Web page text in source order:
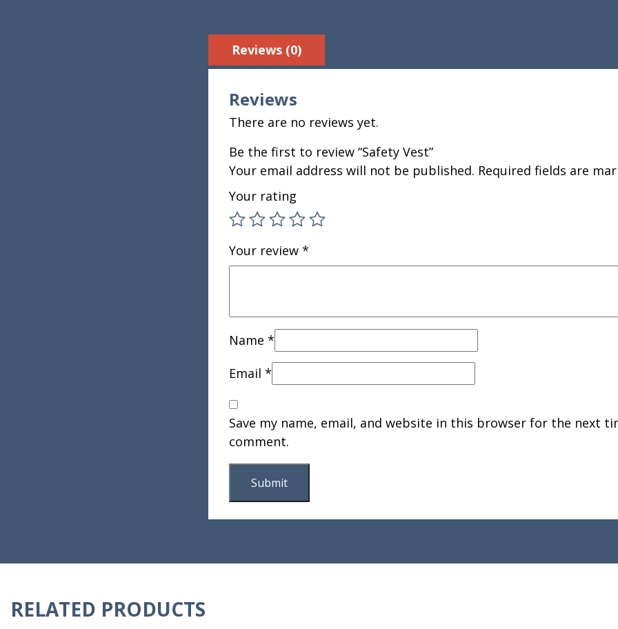
Reviews (0)
Reviews
There are no reviews yet.
Be the first to review “Safety Vest”
Your email address will not be published. Required fields are
Your rating
Your review *
Name *
Email *
Save my name, email, and website in this browser for the next
comment.
RELATED PRODUCTS